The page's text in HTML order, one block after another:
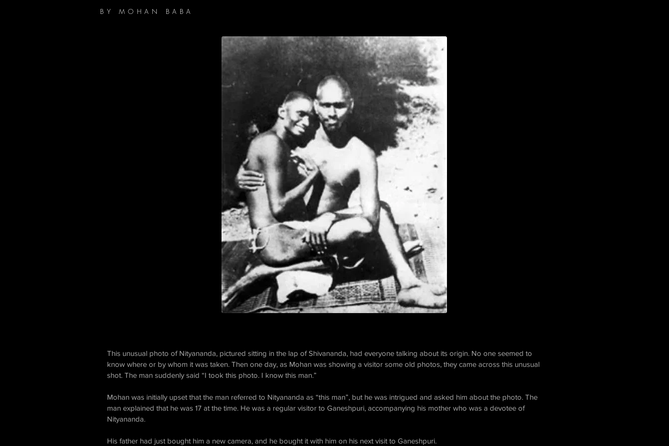
BY MOHAN BABA
This unusual photo of Nityananda, pictured sitting in the lap of Shivananda, had everyone talking about its origin. No one seemed to
know where or by whom it was taken. Then one day, as Mohan was showing a visitor some old photos, they came across this unusual
shot. The man suddenly said “I took this photo. I know this man.” ​
Mohan was initially upset that the man referred to Nityananda as “this man”, but he was intrigued and asked him about the photo. The
man explained that he was 17 at the time. He was a regular visitor to Ganeshpuri, accompanying his mother who was a devotee of
Nityananda.
His father had just bought him a new camera, and he bought it with him on his next visit to Ganeshpuri. ​